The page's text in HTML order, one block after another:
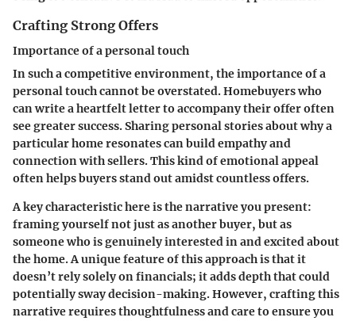
Crafting Strong Offers
Importance of a personal touch
In such a competitive environment, the importance of a
personal touch cannot be overstated. Homebuyers who
can write a heartfelt letter to accompany their offer often
see greater success. Sharing personal stories about why a
particular home resonates can build empathy and
connection with sellers. This kind of emotional appeal
often helps buyers stand out amidst countless offers.
A key characteristic here is the narrative you present:
framing yourself not just as another buyer, but as
someone who is genuinely interested in and excited about
the home. A unique feature of this approach is that it
doesn’t rely solely on financials; it adds depth that could
potentially sway decision-making. However, crafting this
narrative requires thoughtfulness and care to ensure you